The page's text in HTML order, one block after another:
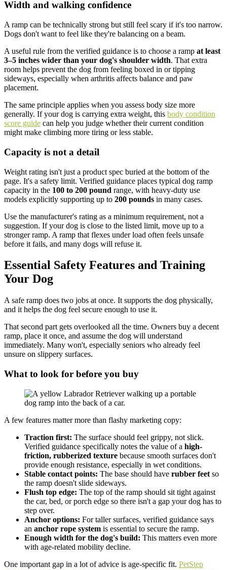
Width and walking confidence
A ramp can be technically strong but still feel scary if it's too narrow.
Dogs don't want to feel like they're balancing on a beam.
A useful rule from the verified guidance is to choose a ramp at least
3–5 inches wider than your dog's shoulder width. That extra
room helps prevent the dog from feeling boxed in or tipping
sideways, especially when arthritis affects balance and paw
placement.
The same principle applies when you assess body size more
generally. If your dog is carrying extra weight, this body condition
score guide can help you judge whether their current condition
might make climbing more tiring or less stable.
Capacity is not a detail
Weight rating isn't just a product spec buried at the bottom of the
page. It's a safety limit. Verified guidance places typical dog ramp
capacity in the 100 to 200 pound range, with heavy-duty use
models explicitly supporting up to 200 pounds in many cases.
Use the manufacturer's rating as a minimum requirement, not a
suggestion. If your dog is close to the listed limit, move up to a
stronger ramp. A ramp that flexes under load often feels unsafe
before it fails, and many dogs will refuse it.
Essential Safety Features and Training
Your Dog
A safe ramp does two jobs at once. It supports the dog physically,
and it helps the dog feel secure enough to use it.
That second part gets overlooked all the time. Owners buy a decent
ramp, place it once, and assume the dog will understand
immediately. Many won't, especially seniors who already feel
unsure on slippery surfaces.
What to look for before you buy
A few features matter more than flashy marketing copy:
Traction first: The surface should feel grippy, not slick.
Verified guidance specifically notes the value of a high-
friction, rubberized texture because smooth surfaces don't
provide enough resistance, especially in wet conditions.
Stable contact points: The base should have rubber feet so
the ramp doesn't slide sideways.
Flush top edge: The top of the ramp should sit tight against
the car, bed, or porch edge so there isn't a gap your dog has to
step over.
Anchor options: For taller surfaces, verified guidance says
an anchor rope system is essential to secure the ramp.
Enough width for the dog's build: This matters even more
with age-related mobility decline.
One important gap in a lot of advice is age-specific fit. PetStep